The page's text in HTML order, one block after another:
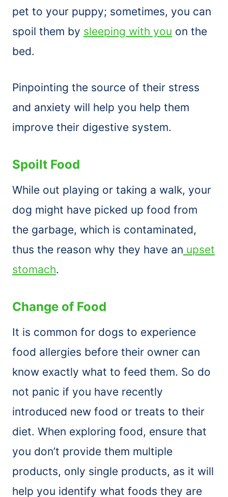
pet to your puppy; sometimes, you can
spoil them by sleeping with you on the
bed.
Pinpointing the source of their stress
and anxiety will help you help them
improve their digestive system.
Spoilt Food
While out playing or taking a walk, your
dog might have picked up food from
the garbage, which is contaminated,
thus the reason why they have an upset
stomach.
Change of Food
It is common for dogs to experience
food allergies before their owner can
know exactly what to feed them. So do
not panic if you have recently
introduced new food or treats to their
diet. When exploring food, ensure that
you don’t provide them multiple
products, only single products, as it will
help you identify what foods they are